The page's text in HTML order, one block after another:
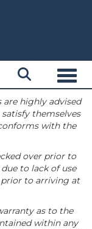
highly advised
themselves
with the
over prior to
to lack of use
prior to arriving at
as to the
within any